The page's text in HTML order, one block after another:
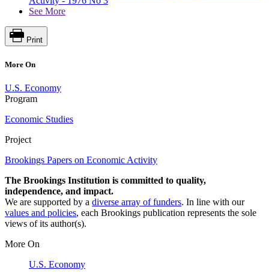
See More
Print
More On
U.S. Economy
Program
Economic Studies
Project
Brookings Papers on Economic Activity
The Brookings Institution is committed to quality,
independence, and impact.
We are supported by a diverse array of funders. In line with our
values and policies, each Brookings publication represents the sole
views of its author(s).
More On
U.S. Economy